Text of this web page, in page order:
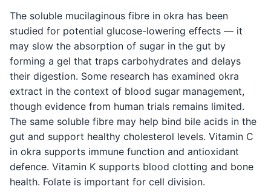
The soluble mucilaginous fibre in okra has been
studied for potential glucose-lowering effects — it
may slow the absorption of sugar in the gut by
forming a gel that traps carbohydrates and delays
their digestion. Some research has examined okra
extract in the context of blood sugar management,
though evidence from human trials remains limited.
The same soluble fibre may help bind bile acids in the
gut and support healthy cholesterol levels. Vitamin C
in okra supports immune function and antioxidant
defence. Vitamin K supports blood clotting and bone
health. Folate is important for cell division.